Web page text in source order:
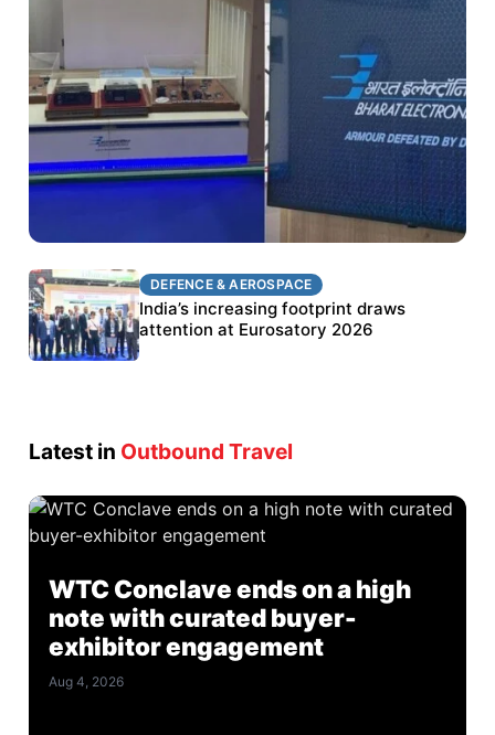
DEFENCE & AEROSPACE
BEL targets stronger export growth through
Eurosatory participation
DEFENCE & AEROSPACE
India’s increasing footprint draws
attention at Eurosatory 2026
Latest in Outbound Travel
WTC Conclave ends on a high
note with curated buyer-
exhibitor engagement
Aug 4, 2026